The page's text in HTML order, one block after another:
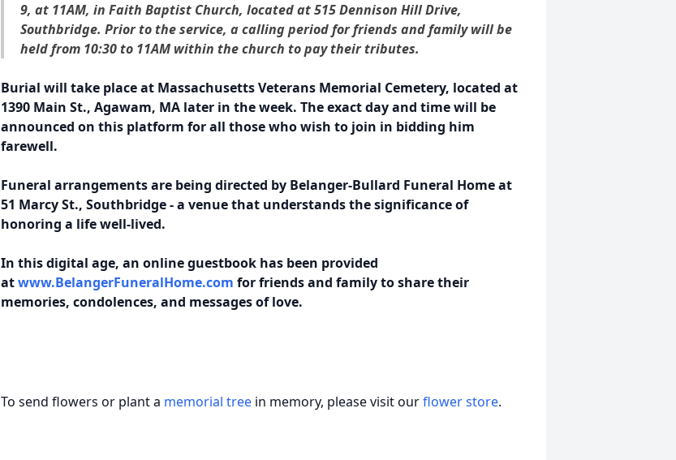
9, at 11AM, in Faith Baptist Church, located at 515 Dennison Hill Drive,
Southbridge. Prior to the service, a calling period for friends and family will be
held from 10:30 to 11AM within the church to pay their tributes.
Burial will take place at Massachusetts Veterans Memorial Cemetery, located at
1390 Main St., Agawam, MA later in the week. The exact day and time will be
announced on this platform for all those who wish to join in bidding him
farewell.
Funeral arrangements are being directed by Belanger-Bullard Funeral Home at
51 Marcy St., Southbridge - a venue that understands the significance of
honoring a life well-lived.
In this digital age, an online guestbook has been provided
atwww.BelangerFuneralHome.com for friends and family to share their
memories, condolences, and messages of love.
To send flowers or plant a memorial tree in memory, please visit ourflower store.